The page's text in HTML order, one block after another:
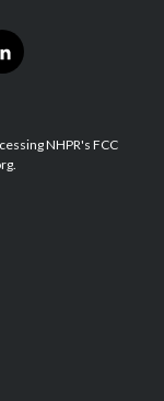
l
i
e
d
NHPR's FCC